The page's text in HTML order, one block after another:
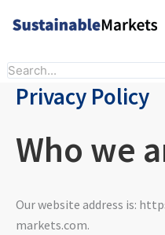
Search
Privacy Policy
Who we
Our website address is:
markets.com.